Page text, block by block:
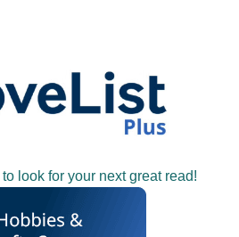
look for your next great read!